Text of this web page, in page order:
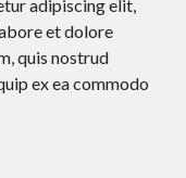
adipiscing elit,
et dolore
quis nostrud
ex ea commodo